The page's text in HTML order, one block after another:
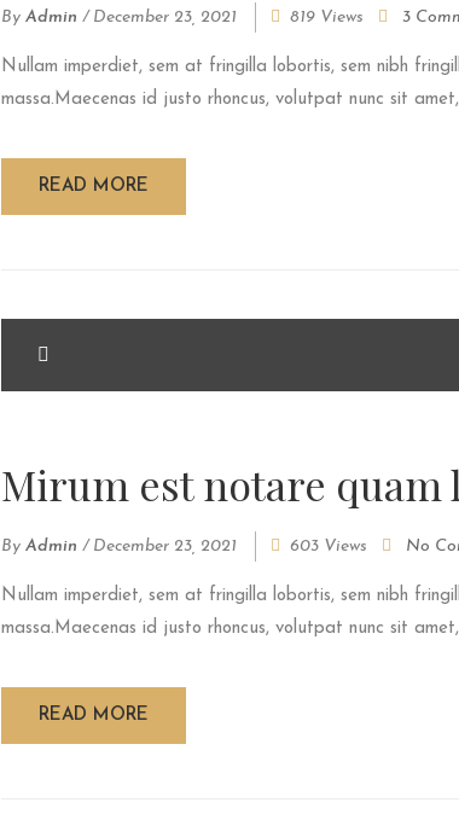
By Admin / December 23, 2021 819 Views 3
Nullam imperdiet, sem at fringilla lobortis, sem nibh
massa.Maecenas id justo rhoncus, volutpat nunc sit
READ MORE
Mirum est notare
By Admin / December 23, 2021 603 Views No
Nullam imperdiet, sem at fringilla lobortis, sem nibh
massa.Maecenas id justo rhoncus, volutpat nunc sit
READ MORE